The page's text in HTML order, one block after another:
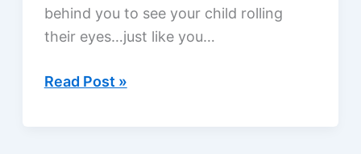
behind you to see your child rolling
their eyes…just like you…
Compassion
Read Post »